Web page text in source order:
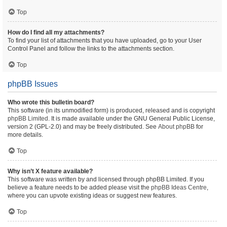
Top
How do I find all my attachments?
To find your list of attachments that you have uploaded, go to your User
Control Panel and follow the links to the attachments section.
Top
phpBB Issues
Who wrote this bulletin board?
This software (in its unmodified form) is produced, released and is copyright
phpBB Limited . It is made available under the GNU General Public License,
version 2 (GPL-2.0) and may be freely distributed. See About phpBB for
more details.
Top
Why isn’t X feature available?
This software was written by and licensed through phpBB Limited. If you
believe a feature needs to be added please visit the phpBB Ideas Centre
where you can upvote existing ideas or suggest new features.
Top